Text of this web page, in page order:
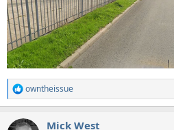
R
e
c
owntheissue
Mick West